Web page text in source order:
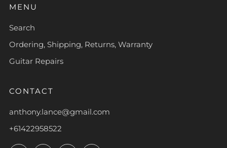
MENU
Search
Ordering, Shipping, Returns, Warranty
Guitar Repairs
CONTACT
anthony.lance@gmail.com
+61422958522